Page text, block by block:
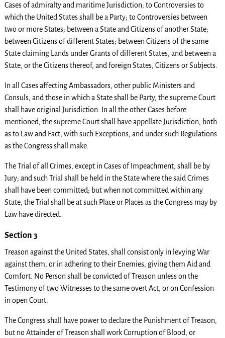
Cases of admiralty and maritime Jurisdiction; to Controversies to
which the United States shall be a Party; to Controversies between
two or more States; between a State and Citizens of another State;
between Citizens of different States; between Citizens of the same
State claiming Lands under Grants of different States, and between a
State, or the Citizens thereof, and foreign States, Citizens or Subjects.
In all Cases affecting Ambassadors, other public Ministers and
Consuls, and those in which a State shall be Party, the supreme Court
shall have original Jurisdiction. In all the other Cases before
mentioned, the supreme Court shall have appellate Jurisdiction, both
as to Law and Fact, with such Exceptions, and under such Regulations
as the Congress shall make.
The Trial of all Crimes, except in Cases of Impeachment, shall be by
Jury; and such Trial shall be held in the State where the said Crimes
shall have been committed; but when not committed within any
State, the Trial shall be at such Place or Places as the Congress may by
Law have directed.
Section 3
Treason against the United States, shall consist only in levying War
against them, or in adhering to their Enemies, giving them Aid and
Comfort. No Person shall be convicted of Treason unless on the
Testimony of two Witnesses to the same overt Act, or on Confession
in open Court.
The Congress shall have power to declare the Punishment of Treason,
but no Attainder of Treason shall work Corruption of Blood, or